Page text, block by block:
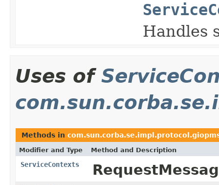
Handles
Uses of
Methods in
Modifier and Type Method and Description
ServiceContexts